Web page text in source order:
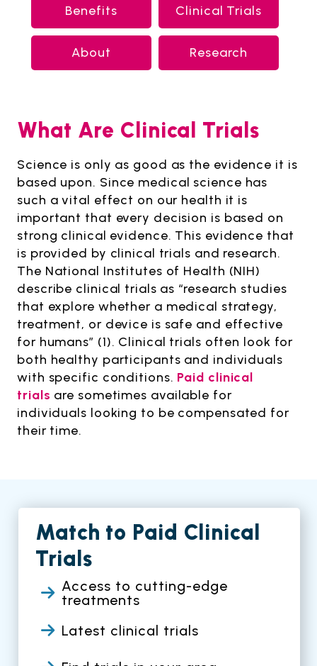
Benefits Clinical Trials
About Research
What Are Clinical Trials
Science is only as good as the evidence it is
based upon. Since medical science has
such a vital effect on our health it is
important that every decision is based on
strong clinical evidence. This evidence that
is provided by clinical trials and research.
The National Institutes of Health (NIH)
describe clinical trials as “research studies
that explore whether a medical strategy,
treatment, or device is safe and effective
for humans” (1). Clinical trials often look for
both healthy participants and individuals
with specific conditions. Paid clinical
trials are sometimes available for
individuals looking to be compensated for
their time.
Match to Paid Clinical
Trials
Access to cutting-edge
treatments
Latest clinical trials